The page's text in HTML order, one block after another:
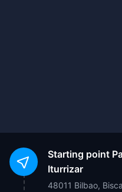
Starting point
Iturrizar
48011 Bilbao,